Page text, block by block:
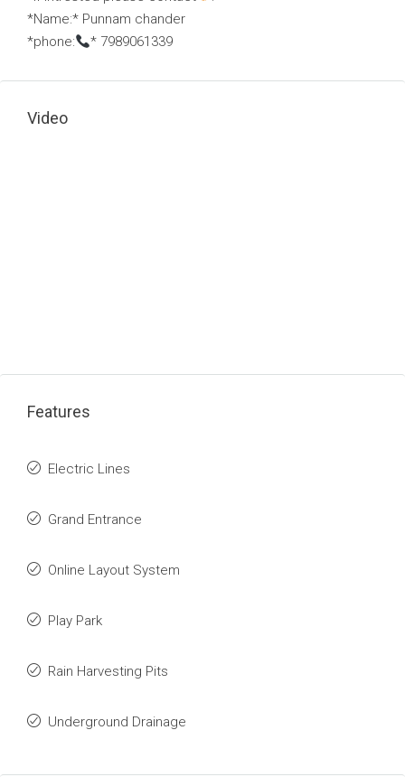
*Name:* Punnam chander
*phone:
* 7989061339
Video
Features
Electric Lines
Grand Entrance
Online Layout System
Play Park
Rain Harvesting Pits
Underground Drainage